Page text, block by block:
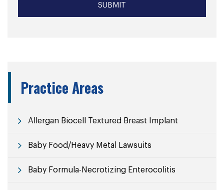
Practice Areas
Allergan Biocell Textured Breast Implant
Baby Food/Heavy Metal Lawsuits
Baby Formula-Necrotizing Enterocolitis